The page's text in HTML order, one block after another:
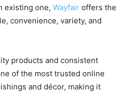
existing one, Wayfair offers the
convenience, variety, and
products and consistent
of the most trusted online
and décor, making it